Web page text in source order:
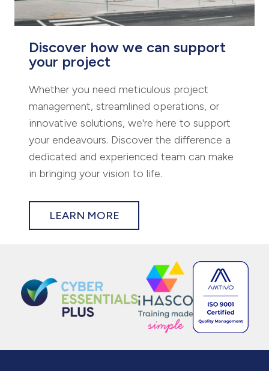
Discover how we can support
your project
Whether you need meticulous project
management, streamlined operations, or
innovative solutions, we're here to support
your endeavours. Discover the difference a
dedicated and experienced team can make
in bringing your vision to life.
LEARN MORE